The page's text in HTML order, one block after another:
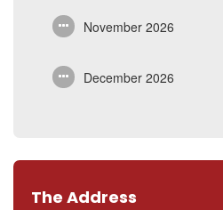
November 2026
December 2026
The Address